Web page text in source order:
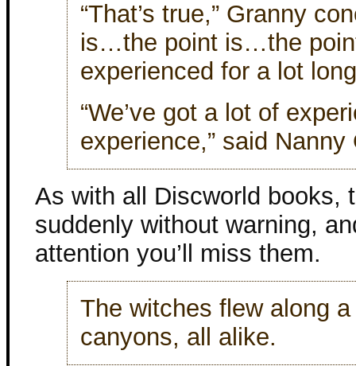
“That’s true,” Granny
is…the point is…the
experienced for a lot
“We’ve got a lot of
experience,” said Nanny
As with all Discworld books,
suddenly without warning,
attention you’ll miss them.
The witches flew along
canyons, all alike.